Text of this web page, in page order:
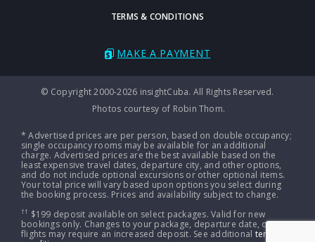
TERMS & CONDITIONS
MAKE A PAYMENT
© Copyright 2000-2026 insightCuba. All Rights Reserved.
Photos courtesy of Robin Thom.
* Advertised prices are per person, based on double occupancy;
single occupancy rooms may be available for an additional
charge. Advertised prices are the best available based on the
least expensive travel dates, departure city, and other options,
and do not include optional excursions or other optional items.
Your total price will vary based upon options you select during
the booking process. Prices and availability subject to change.
†† $199 deposit available on select packages. Valid for new
bookings only. Changes to your package, departure date, or
flights may require an increased deposit. See additional terms &